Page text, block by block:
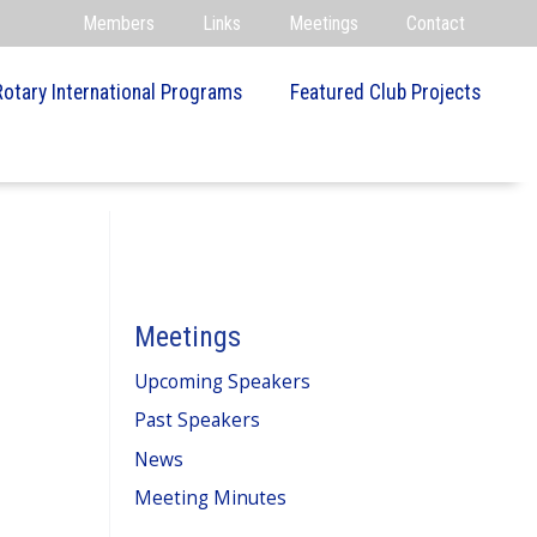
Members Links Meetings Contact
International Programs Featured Club Projects
Meetings
Upcoming Speakers
Past Speakers
News
Meeting Minutes